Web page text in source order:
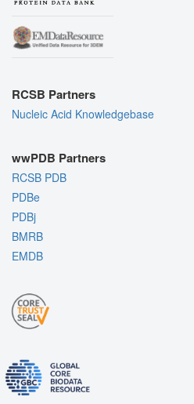
RCSB Partners
Nucleic Acid Knowledgebase
wwPDB Partners
RCSB PDB
PDBe
PDBj
BMRB
EMDB